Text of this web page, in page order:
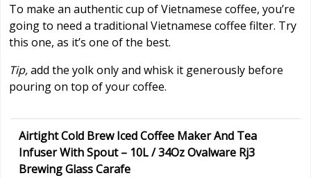
To make an authentic cup of Vietnamese coffee, you’re
going to need a traditional Vietnamese coffee filter. Try
this one, as it’s one of the best.
Tip,add the yolk only and whisk it generously before
pouring on top of your coffee.
Airtight Cold Brew Iced Coffee Maker And Tea
Infuser With Spout – 10L / 34Oz Ovalware Rj3
Brewing Glass Carafe